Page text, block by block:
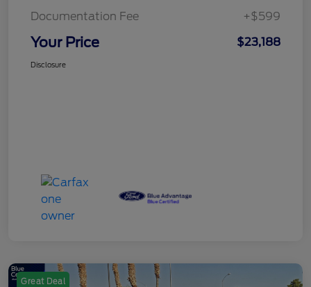
Documentation Fee
+$599
Your Price $23,188
Disclosure
Great Deal